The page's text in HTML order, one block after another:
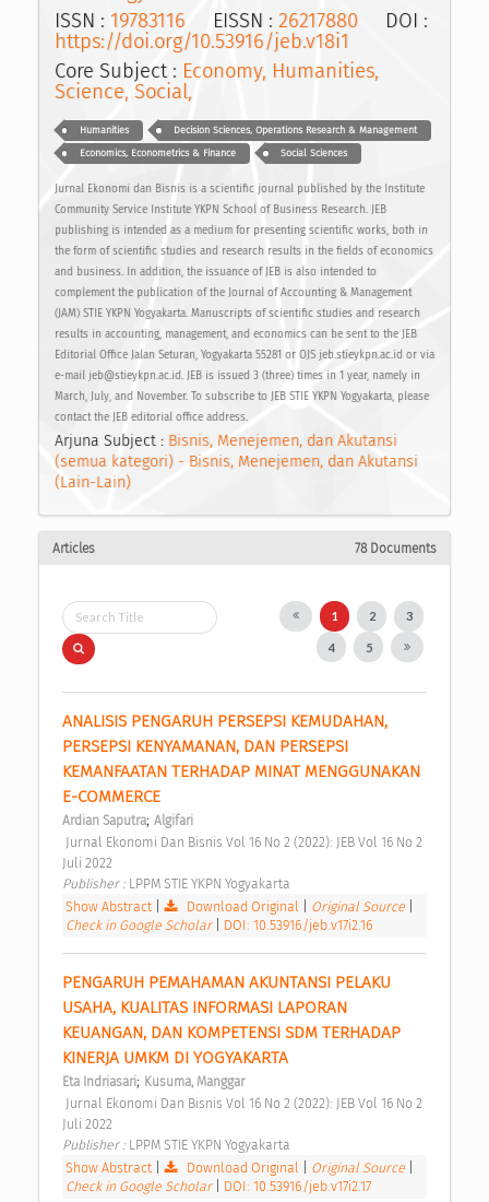
ISSN : 19783116 EISSN : 26217880 DOI :
https://doi.org/10.53916/jeb.v18i1
Core Subject : Economy, Humanities,
Science, Social,
Humanities Decision Sciences, Operations Research & Management
Economics, Econometrics & Finance Social Sciences
Jurnal Ekonomi dan Bisnis is a scientific journal published by the Institute
Community Service Institute YKPN School of Business Research. JEB
publishing is intended as a medium for presenting scientific works, both in
the form of scientific studies and research results in the fields of economics
and business. In addition, the issuance of JEB is also intended to
complement the publication of the Journal of Accounting & Management
(JAM) STIE YKPN Yogyakarta. Manuscripts of scientific studies and research
results in accounting, management, and economics can be sent to the JEB
Editorial Office Jalan Seturan, Yogyakarta 55281 or OJS jeb.stieykpn.ac.id or via
e-mail jeb@stieykpn.ac.id. JEB is issued 3 (three) times in 1 year, namely in
March, July, and November. To subscribe to JEB STIE YKPN Yogyakarta, please
contact the JEB editorial office address.
Arjuna Subject : Bisnis, Menejemen, dan Akutansi
(semua kategori) - Bisnis, Menejemen, dan Akutansi
(Lain-Lain)
Articles 78 Documents
1 2 3
4 5
ANALISIS PENGARUH PERSEPSI KEMUDAHAN,
PERSEPSI KENYAMANAN, DAN PERSEPSI
KEMANFAATAN TERHADAP MINAT MENGGUNAKAN
E-COMMERCE
Ardian Saputra; Algifari
Juli 2022
Publisher : LPPM STIE YKPN Yogyakarta
Show Abstract
Download Original Original Source
Check in Google Scholar
DOI: 10.53916/jeb.v17i2.16
PENGARUH PEMAHAMAN AKUNTANSI PELAKU
USAHA, KUALITAS INFORMASI LAPORAN
KEUANGAN, DAN KOMPETENSI SDM TERHADAP
KINERJA UMKM DI YOGYAKARTA
Eta Indriasari; Kusuma, Manggar
Juli 2022
Publisher : LPPM STIE YKPN Yogyakarta
Show Abstract
Download Original Original Source
Check in Google Scholar
DOI: 10.53916/jeb.v17i2.17